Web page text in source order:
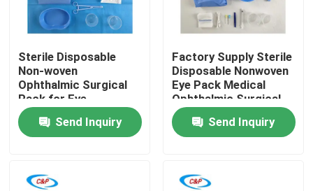
Home
Products
Sterile Disposable
Non-woven
Ophthalmic Surgical
Pack for Eye
Operation Wholesale
Send Inquiry
Factory Supply Sterile
Disposable Nonwoven
Eye Pack Medical
Ophthalmic Surgical
Drape
Send Inquiry